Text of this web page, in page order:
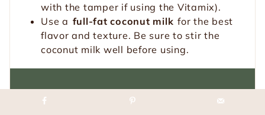
with the tamper if using the Vitamix).
Use a full-fat coconut milk for the best
flavor and texture. Be sure to stir the
coconut milk well before using.
Loved this recipe?